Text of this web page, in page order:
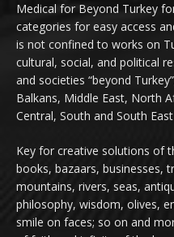
Medical for Beyond Turkey
categories for easy access
is not confined to works on
cultural, social, and political
and societies “beyond
Balkans, Middle East, North
Central, South and South
Key for creative solutions of
books, bazaars, businesses,
mountains, rivers, seas,
philosophy, wisdom, olives,
smile on faces; so on and